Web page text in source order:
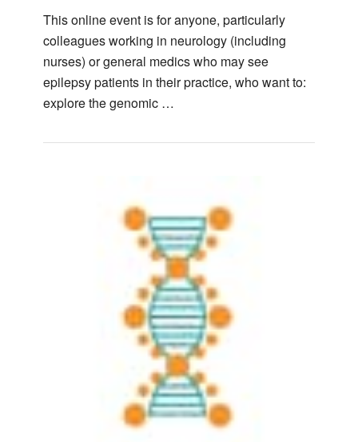
This online event is for anyone, particularly
colleagues working in neurology (including
nurses) or general medics who may see
epilepsy patients in their practice, who want to:
explore the genomic …